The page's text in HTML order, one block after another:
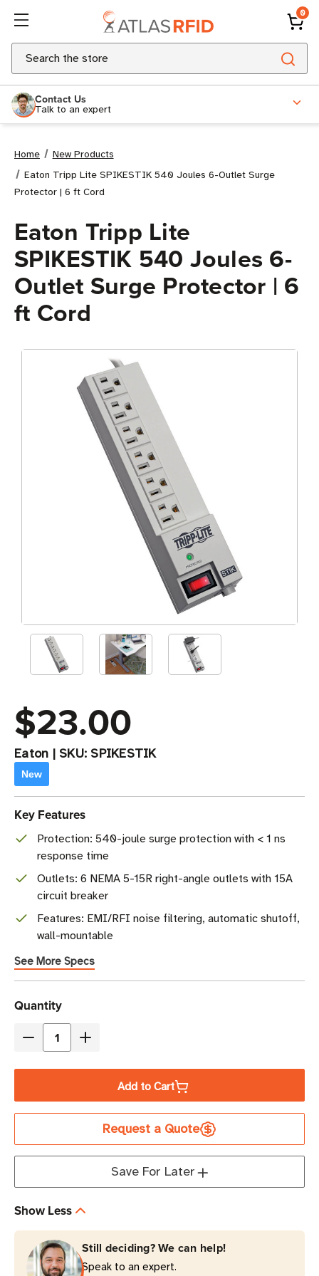
0
Search
Contact Us
Talk to an expert
Home
New Products
Eaton Tripp Lite SPIKESTIK 540 Joules 6-Outlet Surge
Protector | 6 ft Cord
Eaton Tripp Lite
SPIKESTIK 540 Joules 6-
Outlet Surge Protector | 6
ft Cord
$23.00
Eaton | SKU: SPIKESTIK
New
Key Features
Protection: 540-joule surge protection with < 1 ns
response time
Outlets: 6 NEMA 5-15R right-angle outlets with 15A
circuit breaker
Features: EMI/RFI noise filtering, automatic shutoff,
wall-mountable
See More Specs
Current
Stock
Quantity
Decrease
Tripp
SPIKESTIK
Outlet
Surge
Protector
Increase
Tripp
Lite
SPIKESTIK
Outlet
Surge
Protector
|
Add to Cart
Request a Quote
Save For Later
Show Less
Still deciding? We can help!
Speak to an expert.